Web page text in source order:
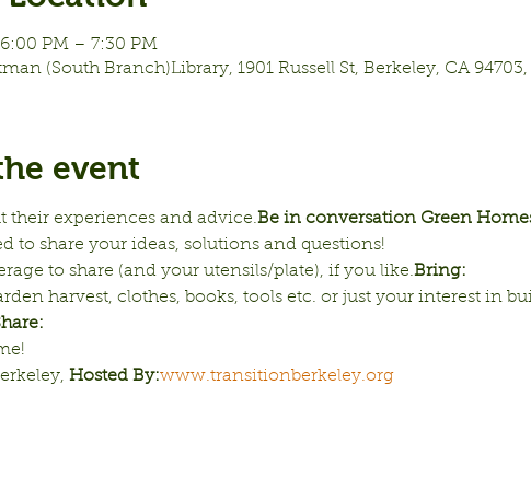
PM – 7:30 PM
(South Branch)Library, 1901 Russell St, Berkeley, CA 94703,
event
their experiences and advice.Be in conversation Green
to share your ideas, solutions and questions!
to share (and your utensils/plate), if you like.Bring:
harvest, clothes, books, tools etc. or just your interest in
Hosted By:www.transitionberkeley.org